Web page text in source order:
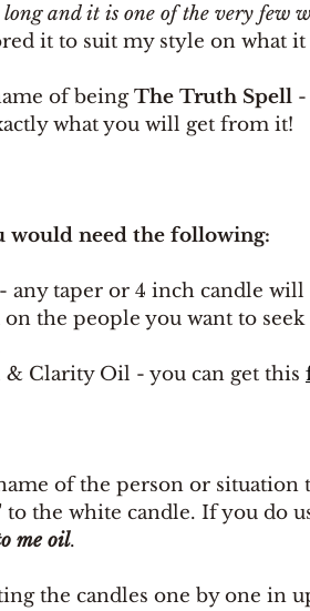
long and it is one of the very few
it to suit my style on what
of being The Truth Spell -
what you will get from it!
would need the following:
any taper or 4 inch candle will
on the people you want to
Clarity Oil - you can get this
of the person or situation
to the white candle. If you do
me oil.
the candles one by one in